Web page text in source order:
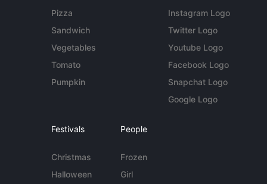
Pizza
Sandwich
Vegetables
Tomato
Pumpkin
Instagram Logo
Twitter Logo
Youtube Logo
Facebook Logo
Snapchat Logo
Google Logo
Festivals
Christmas
Halloween
People
Frozen
Girl